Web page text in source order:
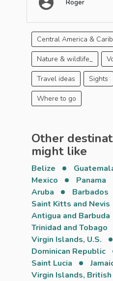
Roger
Central America &
Nature & wildlife_
Travel ideas Sights
Where to go
Other
might like
Belize
Mexico
Panama
Aruba
Barbados
Saint Kitts and Nevis
Antigua and Barbuda
Trinidad and Tobago
Virgin Islands, U.S.
Dominican Republic
Saint Lucia
Virgin Islands, British